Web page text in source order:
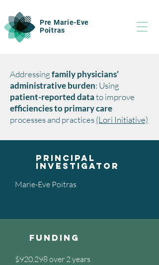
Pre Marie-Eve
Poitras
Addressingfamily physicians’
administrative burden: Using
patient-reported datato improve
efficiencies to primary care
processes and practices(Lori Initiative)
Principal
investigator
Marie-Eve Poitras
Funding
$920,298 over 2 years